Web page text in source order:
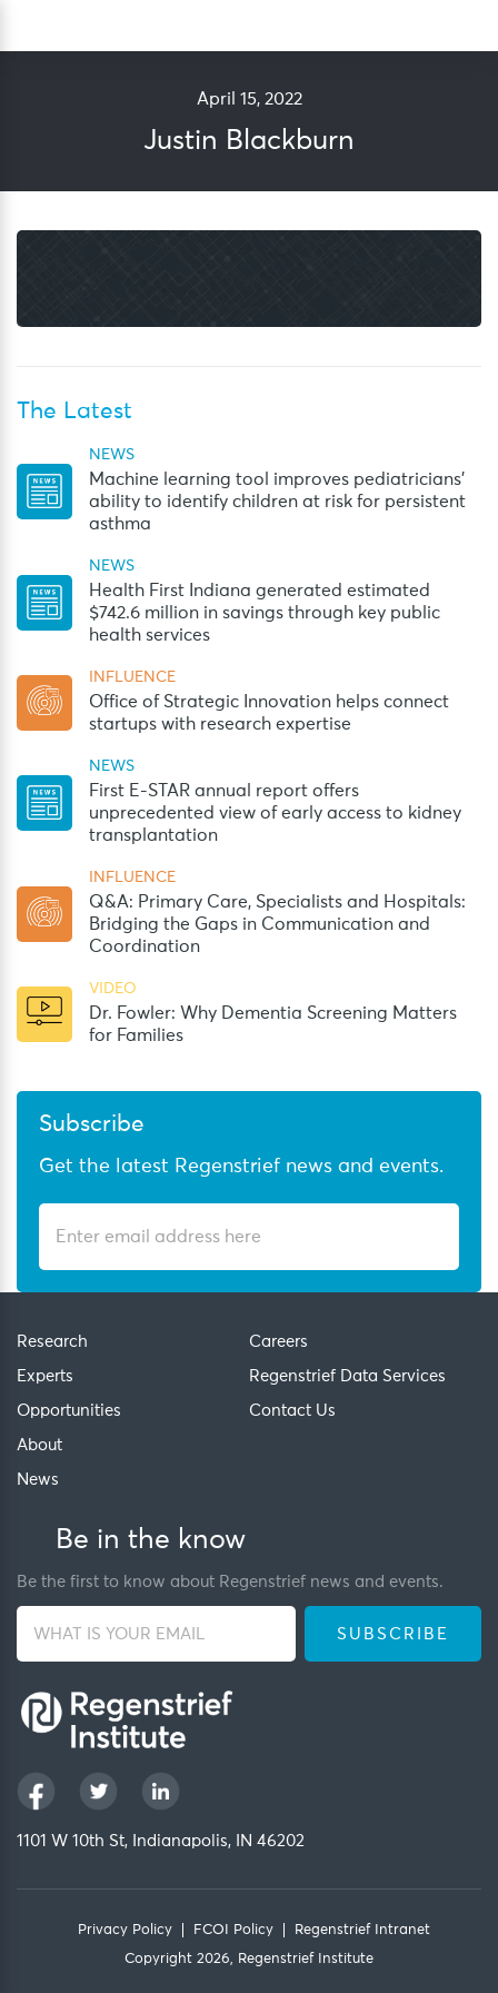
April 15, 2022
Justin Blackburn
The Latest
NEWS
Machine learning tool improves pediatricians’
ability to identify children at risk for persistent
asthma
NEWS
Health First Indiana generated estimated
$742.6 million in savings through key public
health services
INFLUENCE
Office of Strategic Innovation helps connect
startups with research expertise
NEWS
First E-STAR annual report offers
unprecedented view of early access to kidney
transplantation
INFLUENCE
Q&A: Primary Care, Specialists and Hospitals:
Bridging the Gaps in Communication and
Coordination
VIDEO
Dr. Fowler: Why Dementia Screening Matters
for Families
Subscribe
Get the latest Regenstrief news and events.
Research
Experts
Opportunities
About
News
Careers
Regenstrief Data Services
Contact Us
Be in the know
Be the first to know about Regenstrief news and events.
1101 W 10th St, Indianapolis, IN 46202
Privacy Policy FCOI Policy
Regenstrief Intranet
Copyright 2026, Regenstrief Institute